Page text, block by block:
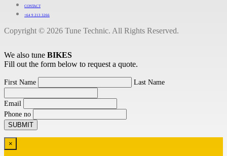
CONTACT
+64 9 213 3266
Copyright © 2026 Tune Technic. All Rights Reserved.
We also tune BIKES
Fill out the form below to request a quote.
First Name Last Name
Email
Phone no
×